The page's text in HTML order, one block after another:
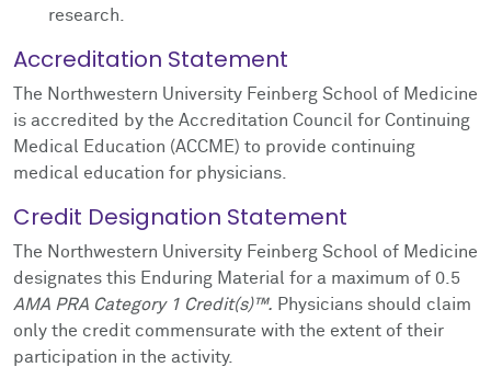
research.
Accreditation Statement
The Northwestern University Feinberg School of Medicine
is accredited by the Accreditation Council for Continuing
Medical Education (ACCME) to provide continuing
medical education for physicians.
Credit Designation Statement
The Northwestern University Feinberg School of Medicine
designates this Enduring Material for a maximum of 0.5
AMA PRA Category 1 Credit(s)™. Physicians should claim
only the credit commensurate with the extent of their
participation in the activity.